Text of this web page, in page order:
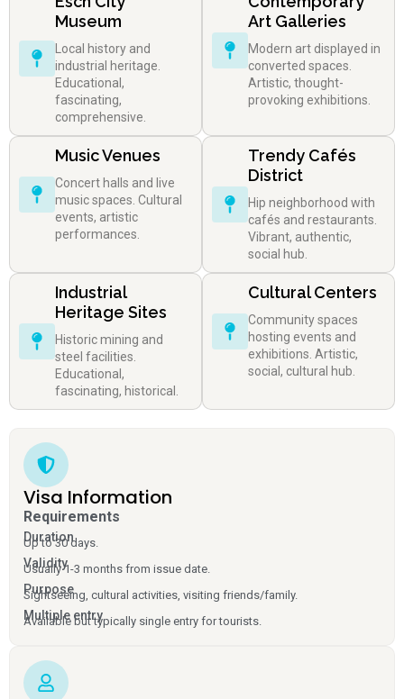
Museum
Local history and
industrial heritage.
Educational,
fascinating,
comprehensive.
Art Galleries
Modern art displayed in
converted spaces.
Artistic, thought-
provoking exhibitions.
Music Venues
Concert halls and live
music spaces. Cultural
events, artistic
performances.
Trendy Cafés
District
Hip neighborhood with
cafés and restaurants.
Vibrant, authentic,
social hub.
Industrial
Heritage Sites
Historic mining and
steel facilities.
Educational,
fascinating, historical.
Cultural Centers
Community spaces
hosting events and
exhibitions. Artistic,
social, cultural hub.
Visa Information
Requirements
Duration
Up to 30 days.
Validity
Usually 1-3 months from issue date.
Purpose
Sightseeing, cultural activities, visiting friends/family.
Multiple entry
Available but typically single entry for tourists.